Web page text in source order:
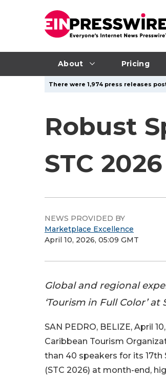
About Pricing
There were 1,974 press releases
Robust
STC
NEWS PROVIDED BY
Marketplace Excellence
April 10, 2026, 05:09 GMT
Global and regional
‘Tourism in Full Color’ at
SAN PEDRO, BELIZE, April
Caribbean Tourism
than 40 speakers for its
(STC 2026) at month-end,